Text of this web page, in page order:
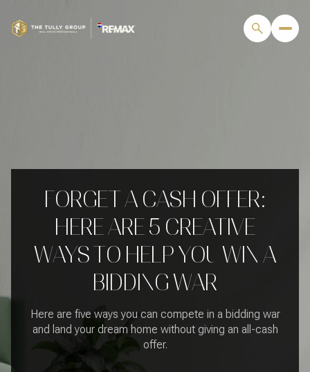
FORGET A CASH OFFER:
HERE ARE 5 CREATIVE
WAYS TO HELP YOU WIN A
BIDDING WAR
Here are five ways you can compete in a bidding war
and land your dream home without giving an all-cash
offer.